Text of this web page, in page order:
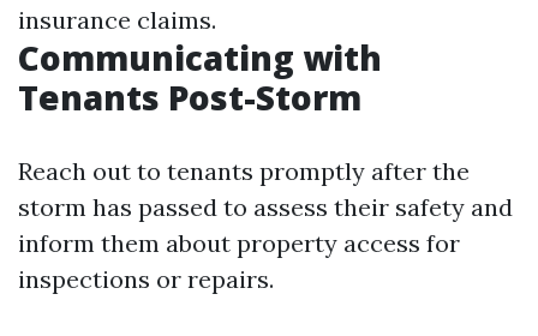
insurance claims.
Communicating with
Tenants Post-Storm
Reach out to tenants promptly after the
storm has passed to assess their safety and
inform them about property access for
inspections or repairs.